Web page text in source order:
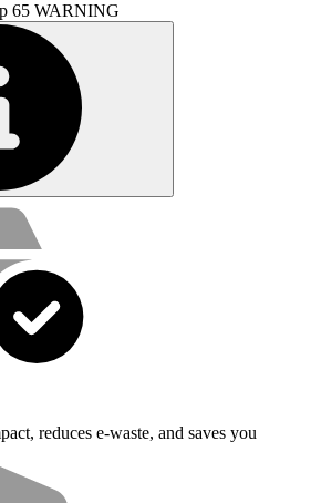
65 WARNING
reduces e-waste, and saves you